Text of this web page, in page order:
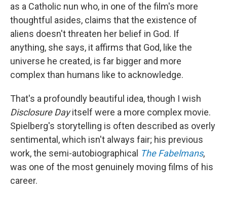
as a Catholic nun who, in one of the film's more
thoughtful asides, claims that the existence of
aliens doesn't threaten her belief in God. If
anything, she says, it affirms that God, like the
universe he created, is far bigger and more
complex than humans like to acknowledge.
That's a profoundly beautiful idea, though I wish
Disclosure Dayitself were a more complex movie.
Spielberg's storytelling is often described as overly
sentimental, which isn't always fair; his previous
work, the semi-autobiographical The Fabelmans,
was one of the most genuinely moving films of his
career.